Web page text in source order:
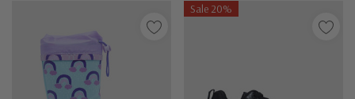
Sale 20%